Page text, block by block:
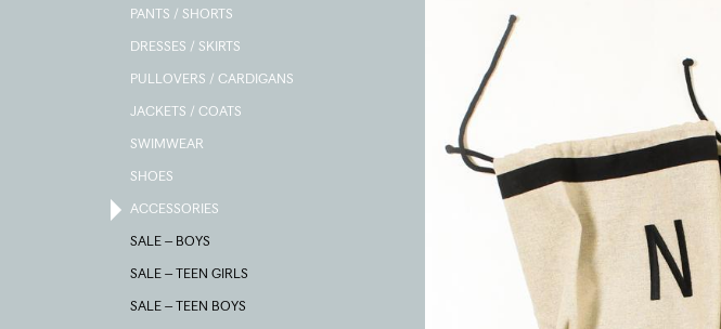
PANTS / SHORTS
DRESSES / SKIRTS
PULLOVERS / CARDIGANS
JACKETS / COATS
SWIMWEAR
SHOES
ACCESSORIES
SALE – BOYS
SALE – TEEN GIRLS
SALE – TEEN BOYS